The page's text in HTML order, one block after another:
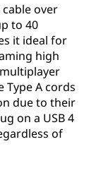
over
to 40
it ideal for
high
Type A cords
due to their
on a USB 4
of